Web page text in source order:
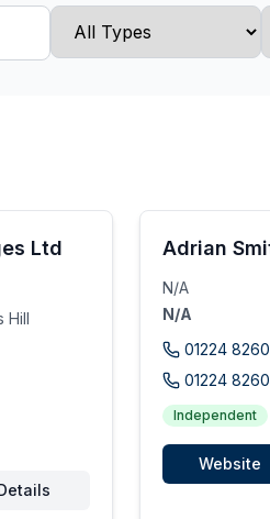
Ltd
Hill
Adrian
N/A
N/A
01224
01224
Independent
Website